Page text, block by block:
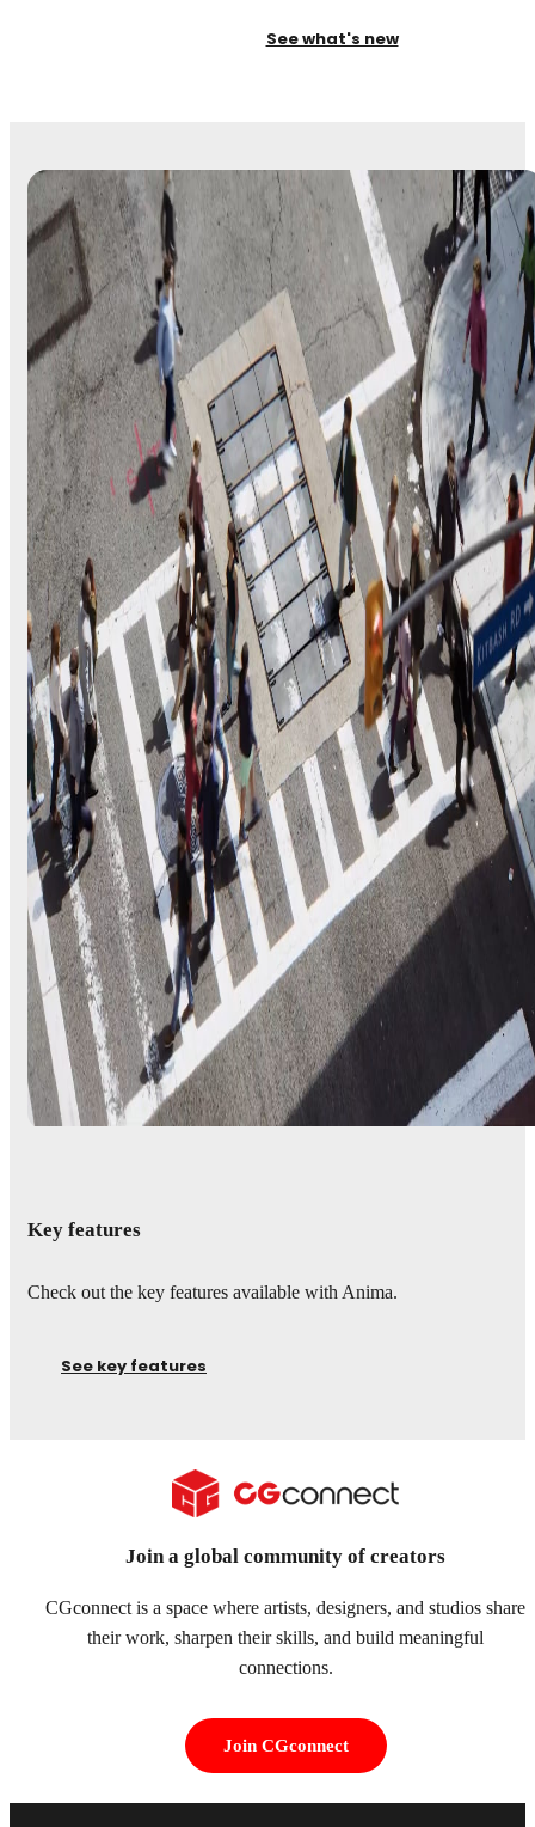
See what's new
Key features
Check out the key features available with Anima.
See key features
Join a global community of creators
CGconnect is a space where artists, designers, and studios share
their work, sharpen their skills, and build meaningful
connections.
Join CGconnect